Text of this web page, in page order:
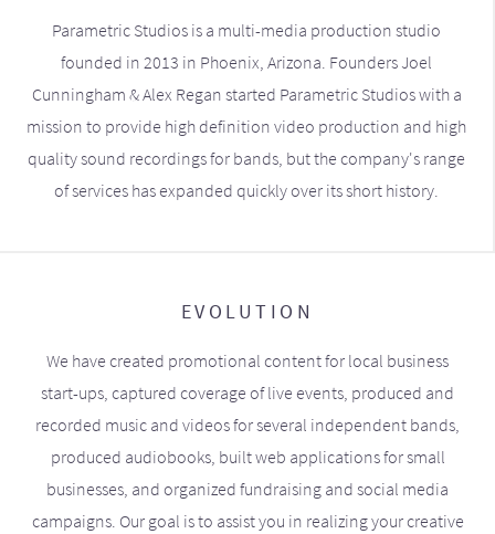
Parametric Studios is a multi-media production studio
founded in 2013 in Phoenix, Arizona. Founders Joel
Cunningham & Alex Regan started Parametric Studios with a
mission to provide high definition video production and high
quality sound recordings for bands, but the company's range
of services has expanded quickly over its short history.
EVOLUTION
We have created promotional content for local business
start-ups, captured coverage of live events, produced and
recorded music and videos for several independent bands,
produced audiobooks, built web applications for small
businesses, and organized fundraising and social media
campaigns. Our goal is to assist you in realizing your creative